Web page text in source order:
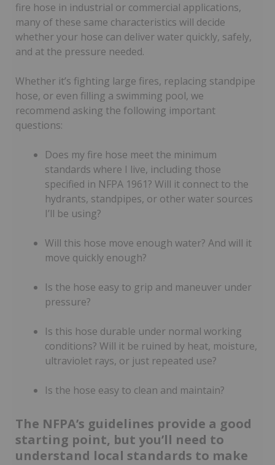
fire hose in industrial or commercial applications,
many of these same characteristics will decide
whether your hose can deliver water quickly, safely,
and at the pressure needed.
Whether it’s fighting large fires, replacing standpipe
hose, or even filling a swimming pool, we
recommend asking the following important
questions:
Does my fire hose meet the minimum
standards where I live, including those
specified in NFPA 1961? Will it connect to the
hydrants, standpipes, or other water sources
I’ll be using?
Will this hose move enough water? And will it
move quickly enough?
Is the hose easy to grip and maneuver under
pressure?
Is this hose durable under normal working
conditions? Will it be ruined by heat, moisture,
ultraviolet rays, or just repeated use?
Is the hose easy to clean and maintain?
The NFPA’s guidelines provide a good
starting point, but you’ll need to
understand local standards to make